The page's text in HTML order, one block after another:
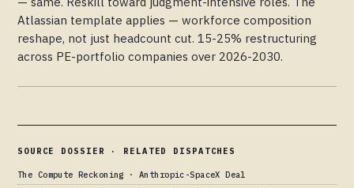
Atlassian template applies — workforce composition
reshape, not just headcount cut. 15-25% restructuring
across PE-portfolio companies over 2026-2030.
SOURCE DOSSIER · RELATED DISPATCHES
The Compute Reckoning · Anthropic-SpaceX Deal